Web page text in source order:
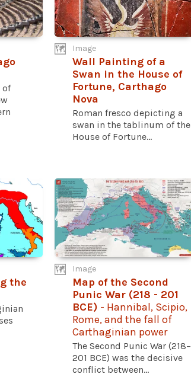
of
Image
Wall Painting of a
Swan in the House of
Fortune, Carthago
Nova
Roman fresco depicting a
swan in the tablinum of the
House of Fortune...
the
Image
Map of the Second
Punic War (218 - 201
BCE) - Hannibal, Scipio,
Rome, and the fall of
Carthaginian power
The Second Punic War (218–
201 BCE) was the decisive
conflict between...